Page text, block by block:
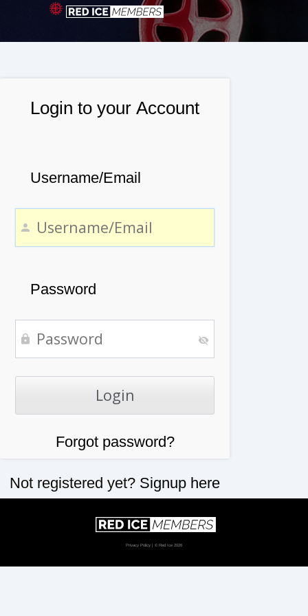
Login to your Account
Username/Email
Password
Forgot password?
Not registered yet? Signup here
Privacy Policy | © Red Ice 2026